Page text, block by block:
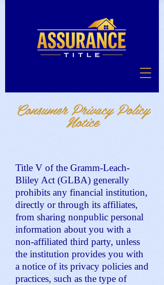
Consumer Privacy Policy
Notice
Title V of the Gramm-Leach-
Bliley Act (GLBA) generally
prohibits any financial institution,
directly or through its affiliates,
from sharing nonpublic personal
information about you with a
non-affiliated third party, unless
the institution provides you with
a notice of its privacy policies and
practices, such as the type of